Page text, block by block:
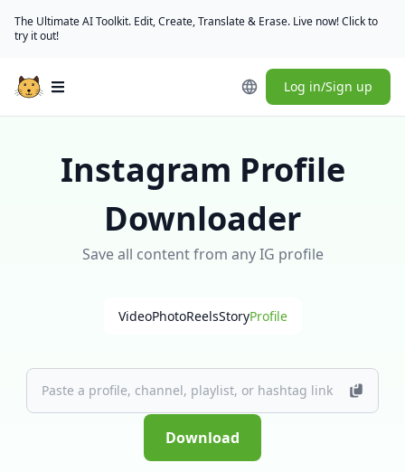
The Ultimate AI Toolkit. Edit, Create, Translate & Erase. Live now! Click to
try it out!
Open main menu Log in/Sign up
Instagram Profile
Downloader
Save all content from any IG profile
VideoPhotoReelsStoryProfile
Download